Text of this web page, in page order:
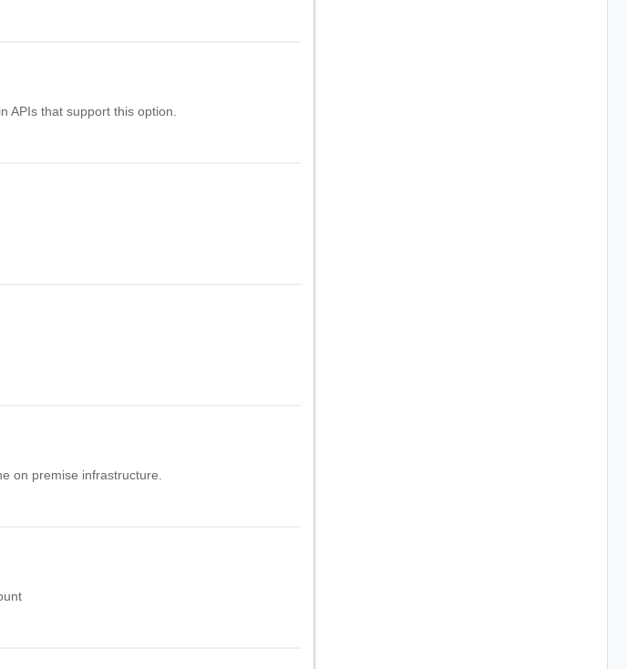
APIs that support this option.
on premise infrastructure.